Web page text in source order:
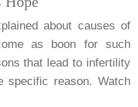
about causes of
as boon for such
that lead to infertility
specific reason. Watch